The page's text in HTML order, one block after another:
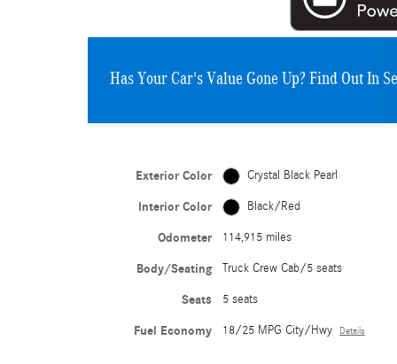
Has Your Car's Value Gone Up?Find Out In
Exterior Color Crystal Black Pearl
Interior Color Black/Red
Odometer 114,915 miles
Body/Seating Truck Crew Cab/5 seats
Seats 5 seats
Fuel Economy 18/25 MPG City/Hwy Details